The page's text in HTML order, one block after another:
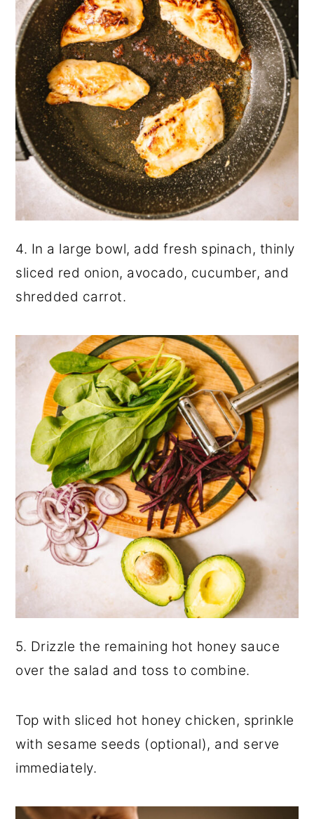
4. In a large bowl, add fresh spinach, thinly
sliced red onion, avocado, cucumber, and
shredded carrot.
5. Drizzle the remaining hot honey sauce
over the salad and toss to combine.
Top with sliced hot honey chicken, sprinkle
with sesame seeds (optional), and serve
immediately.